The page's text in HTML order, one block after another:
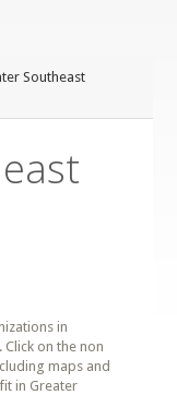
Southeast
in
on the non
maps and
in Greater